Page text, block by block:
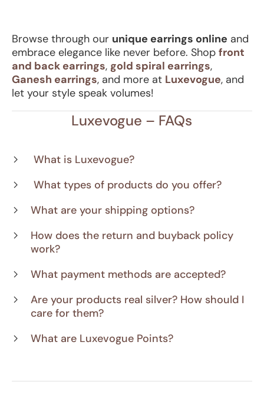
Browse through our unique earrings online and
embrace elegance like never before. Shop front
and back earrings, gold spiral earrings,
Ganesh earrings, and more at Luxevogue, and
let your style speak volumes!
Luxevogue – FAQs
What is Luxevogue?
What types of products do you offer?
What are your shipping options?
How does the return and buyback policy
work?
What payment methods are accepted?
Are your products real silver? How should I
care for them?
What are Luxevogue Points?